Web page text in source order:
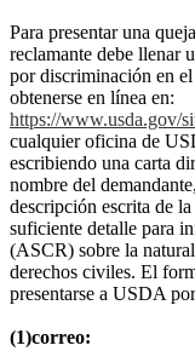
Para presentar una
reclamante debe llenar
por discriminación en
obtenerse en línea en:
https://www.usda.gov/
cualquier oficina de
escribiendo una carta
nombre del
descripción escrita de
suficiente detalle para
(ASCR) sobre la
derechos civiles. El
presentarse a USDA
(1)correo: